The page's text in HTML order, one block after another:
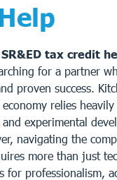
SR&ED tax credit
for a partner
proven success.
relies
experimental
navigating the
more than just
for professionalism,